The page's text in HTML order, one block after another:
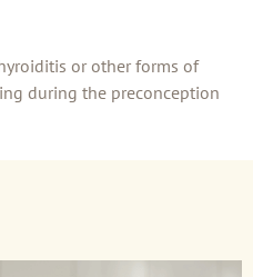
or other forms of
during the preconception